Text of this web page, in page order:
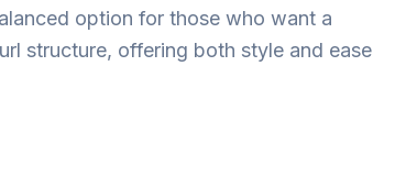
option for those who want a
structure, offering both style and ease